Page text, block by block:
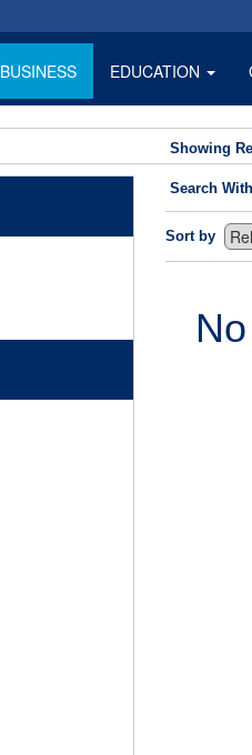
BUSINESS EDUCATION
Showing
Search
Sort by